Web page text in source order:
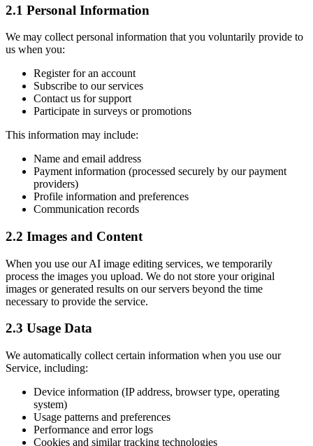
2.1 Personal Information
We may collect personal information that you voluntarily provide to
us when you:
Register for an account
Subscribe to our services
Contact us for support
Participate in surveys or promotions
This information may include:
Name and email address
Payment information (processed securely by our payment
providers)
Profile information and preferences
Communication records
2.2 Images and Content
When you use our AI image editing services, we temporarily
process the images you upload. We do not store your original
images or generated results on our servers beyond the time
necessary to provide the service.
2.3 Usage Data
We automatically collect certain information when you use our
Service, including:
Device information (IP address, browser type, operating
system)
Usage patterns and preferences
Performance and error logs
Cookies and similar tracking technologies